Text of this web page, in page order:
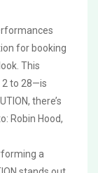
for booking
This
2 to 28—is
, there’s
Robin Hood,
a